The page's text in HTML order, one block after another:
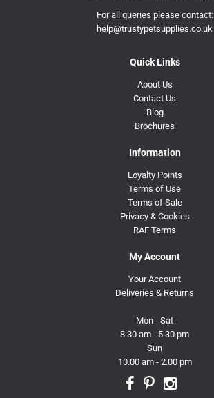
For all queries please contact:
help@trustypetsupplies.co.uk
Quick Links
About Us
Contact Us
Blog
Brochures
Information
Loyalty Points
Terms of Use
Terms of Sale
Privacy & Cookies
RAF Terms
My Account
Your Account
Deliveries & Returns
Mon - Sat
8.30 am - 5.30 pm
Sun
10.00 am - 2.00 pm